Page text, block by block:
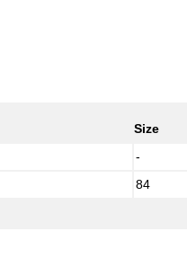
Size
-
84